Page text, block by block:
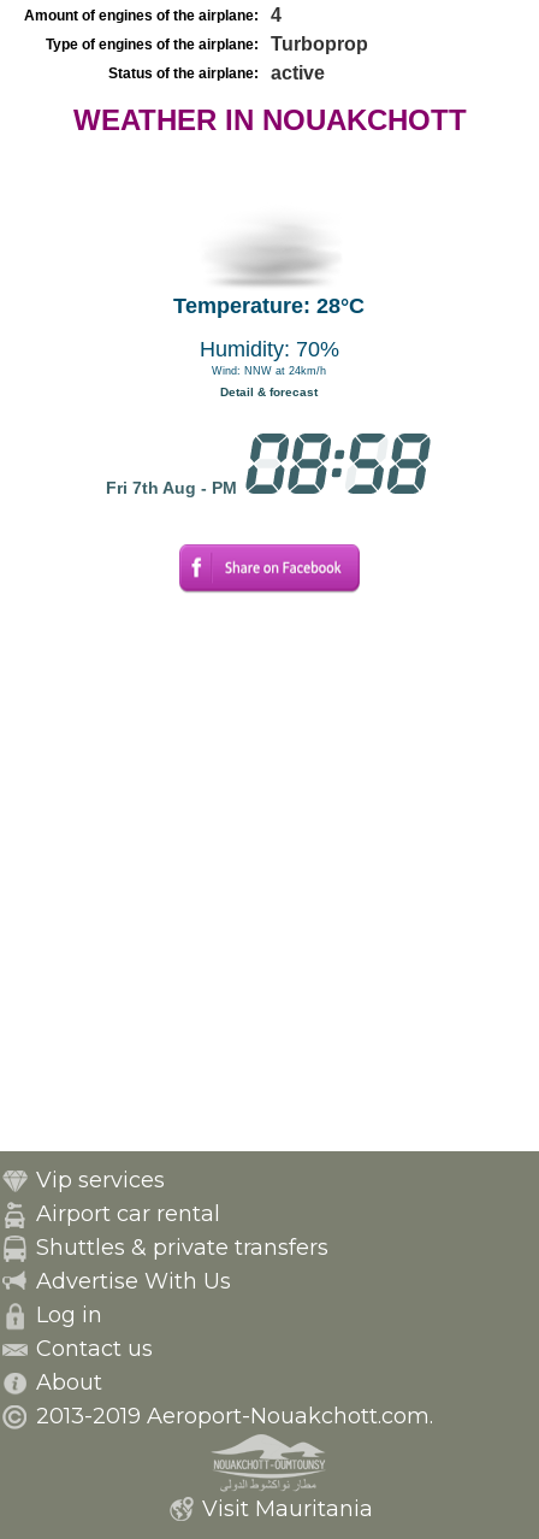
Amount of engines of the airplane: 4
Type of engines of the airplane: Turboprop
Status of the airplane: active
WEATHER IN NOUAKCHOTT
Temperature: 28°C
Humidity: 70%
Wind: NNW at 24km/h
Detail & forecast
Fri 7th Aug - PM
Vip services
Airport car rental
Shuttles & private transfers
Advertise With Us
Log in
Contact us
About
2013-2019 Aeroport-Nouakchott.com.
Visit Mauritania